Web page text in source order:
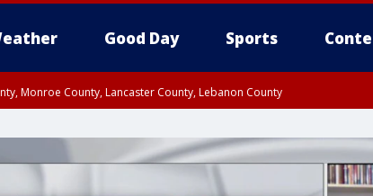
Good Day Sports
Monroe County, Lancaster County, Lebanon County
Philadelphia County, Delaware County, Lower Bucks County,
New Castle County